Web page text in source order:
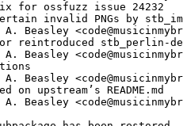
for ossfuzz issue 24232
invalid PNGs by
Beasley
reintroduced stb_perlin-
Beasley
Beasley
on upstream’s README.md
Beasley